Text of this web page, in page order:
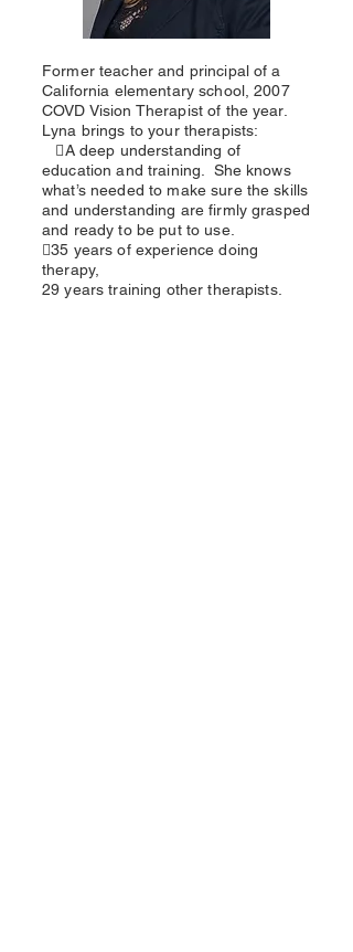
Former teacher and principal of a
California elementary school, 2007
COVD Vision Therapist of the year.
Lyna brings to your therapists:
A deep understanding of
education and training. She knows
what’s needed to make sure the skills
and understanding are firmly grasped
and ready to be put to use.
35 years of experience doing
therapy,
29 years training other therapists.